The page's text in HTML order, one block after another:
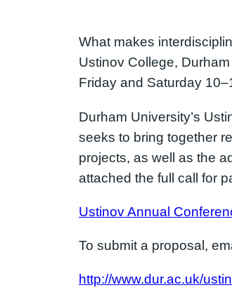
What makes
Ustinov College,
Friday and Saturday
Durham University’s
seeks to bring together
projects, as well as the
attached the full call for
Ustinov Annual
To submit a proposal,
http://www.dur.ac.uk/